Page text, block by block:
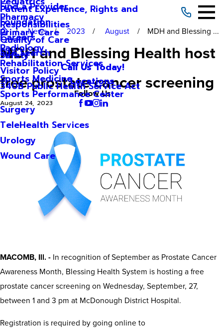
Pharmacy
Primary Care
Radiology
Rehabilitation Services
Sports Medicine
Sports Performance Center
Surgery
TeleHealth Services
Urology
Wound Care
Patient Experience, Rights and
Responsibilities
Quality of Care
Safety
Visitor Policy
340B Public Health Service Act
Find a Provider
Foundation
Careers
Site Search
Call Us Today!
Locations
Follow Us
News 2023 August MDH and Blessing ...
MDH and Blessing Health host
free prostate cancer screening
August 24, 2023
MACOMB, Ill. - In recognition of September as Prostate Cancer
Awareness Month, Blessing Health System is hosting a free
prostate cancer screening on Wednesday, September, 27,
between 1 and 3 pm at McDonough District Hospital.
Registration is required by going online to